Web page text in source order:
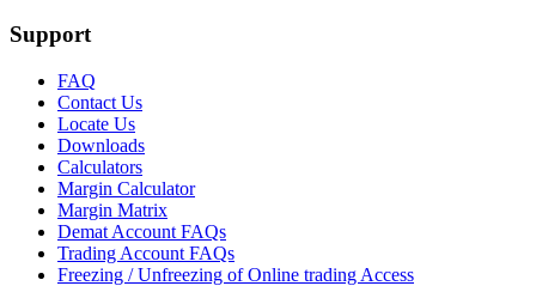
Support
FAQ
Contact Us
Locate Us
Downloads
Calculators
Margin Calculator
Margin Matrix
Demat Account FAQs
Trading Account FAQs
Freezing / Unfreezing of Online trading Access